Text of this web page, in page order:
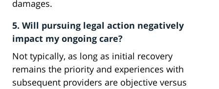
damages.
5. Will pursuing legal action negatively
impact my ongoing care?
Not typically, as long as initial recovery
remains the priority and experiences with
subsequent providers are objective versus